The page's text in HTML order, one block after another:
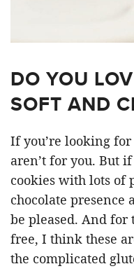
DO YOU
SOFT AND
If you’re looking
aren’t for you. But
cookies with lots of
chocolate presence
be pleased. And for
free, I think these
the complicated